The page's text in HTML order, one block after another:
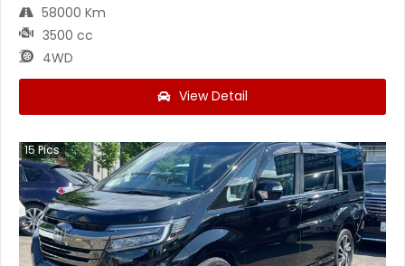
58000 Km
3500 cc
4WD
View Detail
15Pics